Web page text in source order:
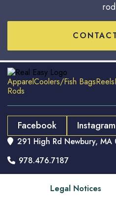
ApparelCoolers/Fish BagsReels
Rods
Facebook Instagram
 978.476.7187
 291 High Rd Newbury, MA
Legal Notices